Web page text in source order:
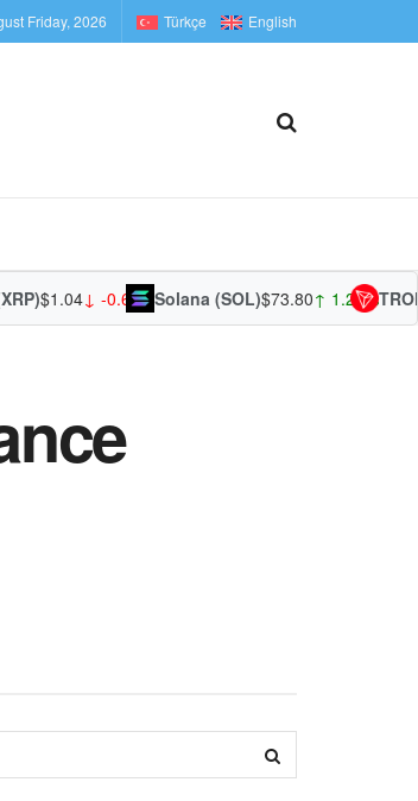
Friday, 2026 Türkçe English
↓ -0.68%Solana (SOL) $73.80↑ 1.27% TRON